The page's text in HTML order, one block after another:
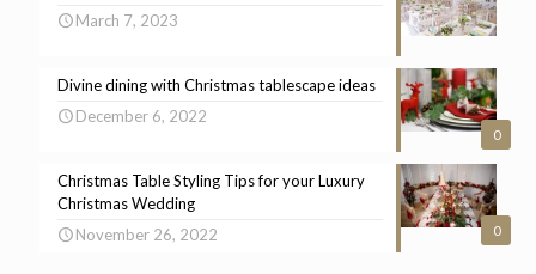
March 7, 2023
0
Divine dining with Christmas tablescape ideas
December 6, 2022
0
Christmas Table Styling Tips for your Luxury
Christmas Wedding
November 26, 2022